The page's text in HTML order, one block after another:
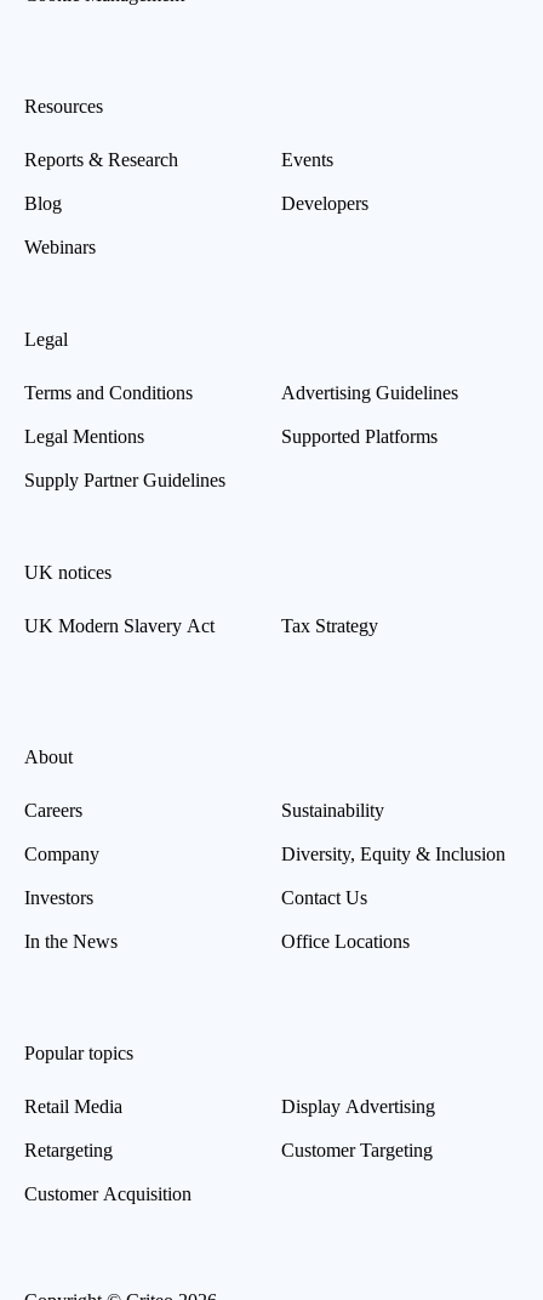
Resources
Reports & Research
Blog
Webinars
Events
Developers
Legal
Terms and Conditions
Legal Mentions
Supply Partner Guidelines
Advertising Guidelines
Supported Platforms
UK notices
UK Modern Slavery Act Tax Strategy
About
Careers
Company
Investors
In the News
Sustainability
Diversity, Equity & Inclusion
Contact Us
Office Locations
Popular topics
Retail Media
Retargeting
Customer Acquisition
Display Advertising
Customer Targeting